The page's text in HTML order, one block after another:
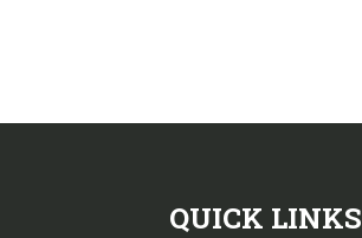
QUICK LINKS